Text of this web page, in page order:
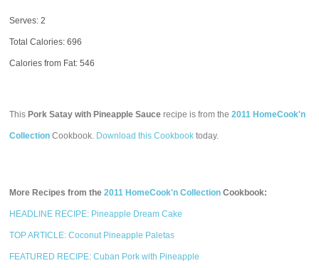
Serves: 2
Total Calories:696
Calories from Fat: 546
This Pork Satay with Pineapple Sauce recipe is from the2011 HomeCook'n
Collection Cookbook. Download this Cookbook today.
More Recipes from the2011 HomeCook'n Collection Cookbook:
HEADLINE RECIPE: Pineapple Dream Cake
TOP ARTICLE: Coconut Pineapple Paletas
FEATURED RECIPE: Cuban Pork with Pineapple